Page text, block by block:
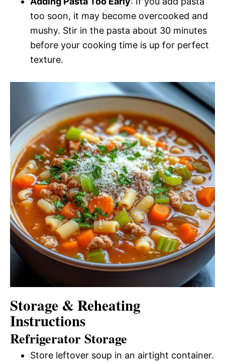
too soon, it may become overcooked and
mushy. Stir in the pasta about 30 minutes
before your cooking time is up for perfect
texture.
Storage & Reheating
Instructions
Refrigerator Storage
Store leftover soup in an airtight container.